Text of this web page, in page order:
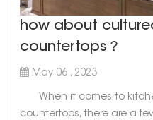
how about
countertops？
May 06 , 2023
When it comes to
countertops, there are a